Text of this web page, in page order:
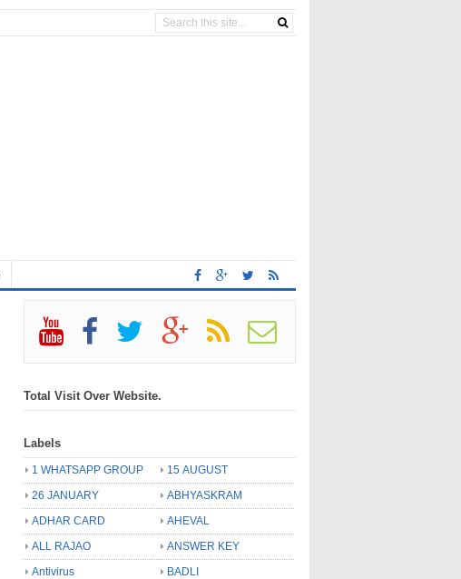
Total Visit Over Website.
Labels
1 WHATSAPP GROUP
15 AUGUST
26 JANUARY
ABHYASKRAM
ADHAR CARD
AHEVAL
ALL RAJAO
ANSWER KEY
Antivirus
BADLI